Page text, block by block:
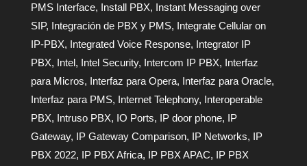
PMS Interface, Install PBX, Instant Messaging over
SIP, Integración de PBX y PMS, Integrate Cellular on
IP-PBX, Integrated Voice Response, Integrator IP
PBX, Intel, Intel Security, Intercom IP PBX, Interfaz
para Micros, Interfaz para Opera, Interfaz para Oracle,
Interfaz para PMS, Internet Telephony, Interoperable
PBX, Intruso PBX, IO Ports, IP door phone, IP
Gateway, IP Gateway Comparison, IP Networks, IP
PBX 2022, IP PBX Africa, IP PBX APAC, IP PBX